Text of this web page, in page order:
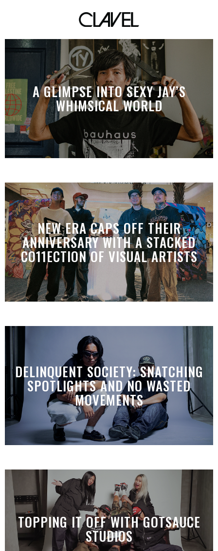
A GLIMPSE INTO SEXY JAY’S
WHIMSICAL WORLD
NEW ERA CAPS OFF THEIR
ANNIVERSARY WITH A STACKED
CO11ECTION OF VISUAL ARTISTS
DELINQUENT SOCIETY: SNATCHING
SPOTLIGHTS AND NO WASTED
MOVEMENTS
TOPPING IT OFF WITH GOTSAUCE
STUDIOS